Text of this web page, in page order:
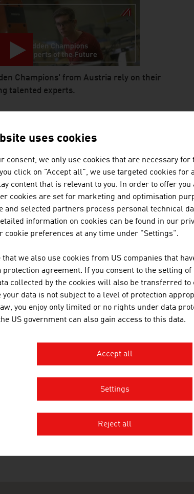
Champions' from Austria rely on their
talented experts.
BACKBONE OF THE
SIZED ENTERPRISES
and medium-sized entreprises are the
of the Austrian economy.
abspielen
uses cookies
consent, we only use cookies that are necessary for
click on "Accept all", we use targeted cookies for
content that is relevant to you. In order to offer you
cookies are set for marketing and optimisation
and selected partners process personal technical
information on cookies can be found in our
cookie preferences at any time under "Settings".
that we also use cookies from US companies that
protection agreement. If you consent to the setting of
collected by the cookies will also be transferred to
your data is not subject to a level of protection
you enjoy only limited or no rights under data
US government can also gain access to this data.
Accept all
Settings
Reject all